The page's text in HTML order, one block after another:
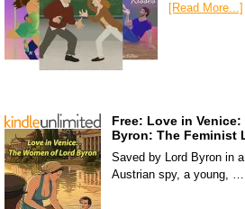
[Read More...]
Free: Love in
Byron: The Feminist
Saved by Lord Byron in
Austrian spy, a young, …